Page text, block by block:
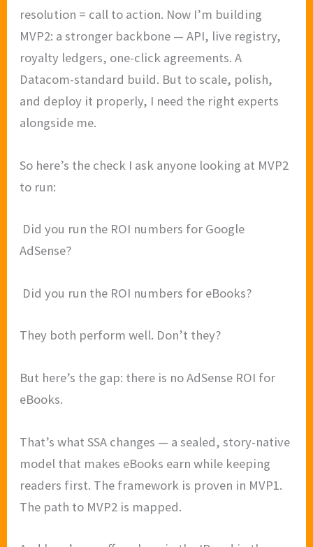
resolution = call to action. Now I’m building
MVP2: a stronger backbone — API, live registry,
royalty ledgers, one-click agreements. A
Datacom-standard build. But to scale, polish,
and deploy it properly, I need the right experts
alongside me.
So here’s the check I ask anyone looking at MVP2
to run:
Did you run the ROI numbers for Google
AdSense?
Did you run the ROI numbers for eBooks?
They both perform well. Don’t they?
But here’s the gap: there is no AdSense ROI for
eBooks.
That’s what SSA changes — a sealed, story-native
model that makes eBooks earn while keeping
readers first. The framework is proven in MVP1.
The path to MVP2 is mapped.